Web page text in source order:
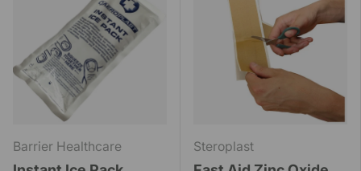
Barrier Healthcare Steroplast